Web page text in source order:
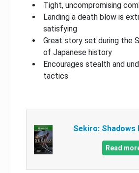
Tight, uncompromising
Landing a death blow is
satisfying
Great story set during the
of Japanese history
Encourages stealth and
tactics
Sekiro: Shadows
Read